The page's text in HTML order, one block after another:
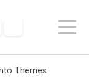
Themes